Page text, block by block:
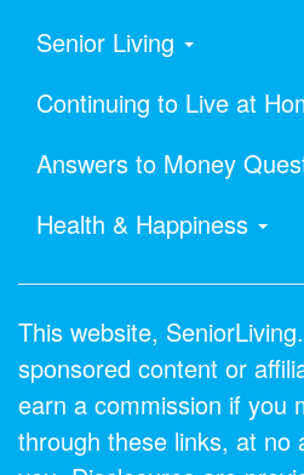
Senior Living
Continuing to Live at
Answers to Money
Health & Happiness
This website,
sponsored content or
earn a commission if you
through these links, at no